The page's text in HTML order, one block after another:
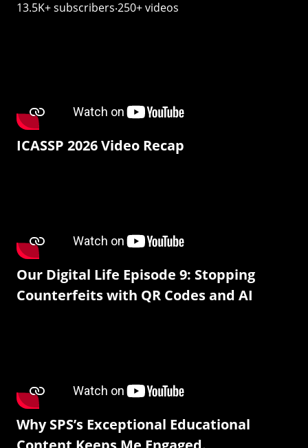
13.5K+ subscribers‧250+ videos
ICASSP 2026 Video Recap
Our Digital Life Episode 9: Stopping
Counterfeits with QR Codes and AI
Why SPS’s Exceptional Educational